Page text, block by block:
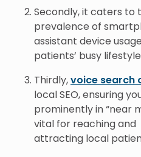
Secondly, it caters to
prevalence of
assistant device
patients’ busy
Thirdly,voice search
local SEO, ensuring
prominently in “near
vital for reaching and
attracting local